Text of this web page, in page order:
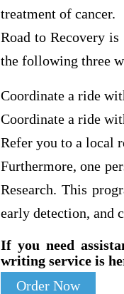
treatment of cancer.
Road to Recovery
the following three
Coordinate a ride
Coordinate a ride
Refer you to a local
Furthermore, one
Research. This
early detection, and
If you need
writing service is
Order Now